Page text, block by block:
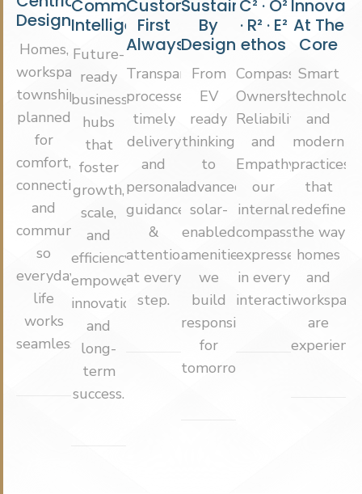
Design
Homes,
workspaces,
townships
planned
for
comfort,
connectivity
and
community
so
everyday
life
works
seamlessly.
Commercial
Intelligence
Future-
ready
business
hubs
that
foster
growth,
scale,
and
efficiency,
empowering
innovation
and
long-
term
success.
Customer
First
Always
Transparent
processes,
timely
delivery
and
personalised
guidance
&
attention
at every
step.
Sustainable
By
Design
From
EV
ready
thinking
to
advanced
solar-
enabled
amenities,
we
build
responsibly
for
tomorrow.
C² · O²
· R² · E²
ethos
Compassion,
Ownership,
Reliability
and
Empathy
our
internal
compass,
expressed
in every
interaction.
At The
Core
Smart
and
modern
practices
that
redefine
the way
homes
and
are